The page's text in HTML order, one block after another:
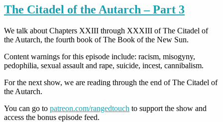
The Citadel of the Autarch – Part 3
We talk about Chapters XXIII through XXXIII of The Citadel of
the Autarch, the fourth book of The Book of the New Sun.
Content warnings for this episode include: racism, misogyny,
pedophilia, sexual assault and rape, suicide, incest, cannibalism.
For the next show, we are reading through the end of The Citadel of
the Autarch.
You can go to patreon.com/rangedtouch to support the show and
access the bonus episode feed.